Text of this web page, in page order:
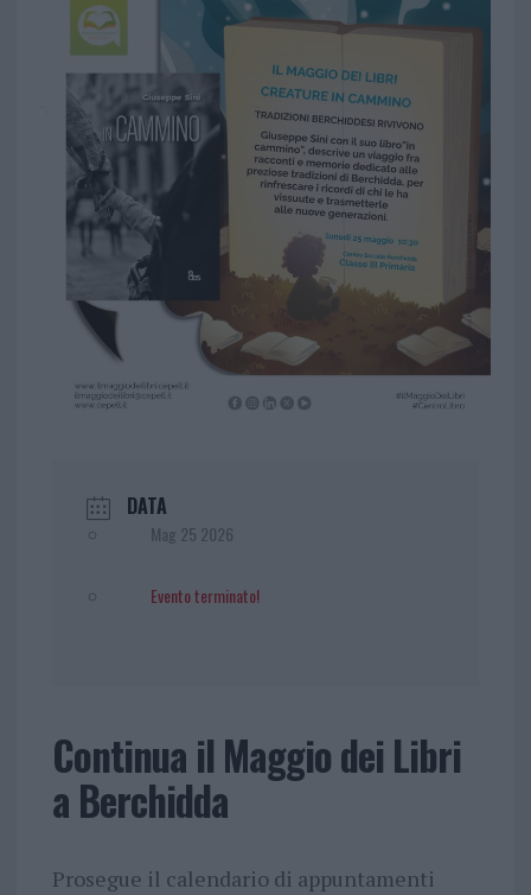
DATA
Mag 25 2026
Evento terminato!
Continua il Maggio dei Libri
a Berchidda
Prosegue il calendario di appuntamenti